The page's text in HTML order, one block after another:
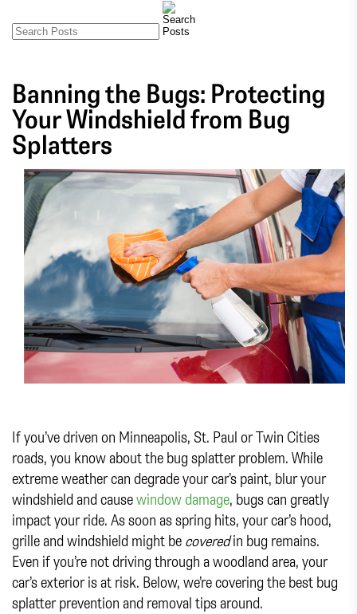
Banning the Bugs: Protecting
Your Windshield from Bug
Splatters
If you’ve driven on Minneapolis, St. Paul or Twin Cities
roads, you know about the bug splatter problem. While
extreme weather can degrade your car’s paint, blur your
windshield and causewindow damage, bugs can greatly
impact your ride. As soon as spring hits, your car’s hood,
grille and windshield might be coveredin bug remains.
Even if you’re not driving through a woodland area, your
car’s exterior is at risk. Below, we’re covering the best bug
splatter prevention and removal tips around.